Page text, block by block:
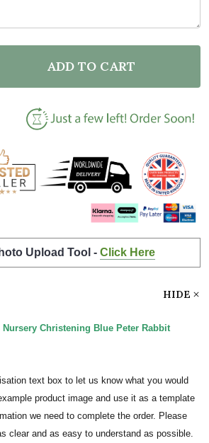
OF NEW BABY BIRTH
QUANTITY OF NEW BABY BIRTH
ADD TO CART
Upload Tool - Click Here
HIDE
Nursery Christening Blue Peter Rabbit
text box to let us know what you would
product image and use it as a template
we need to complete the order. Please
clear and as easy to understand as possible.